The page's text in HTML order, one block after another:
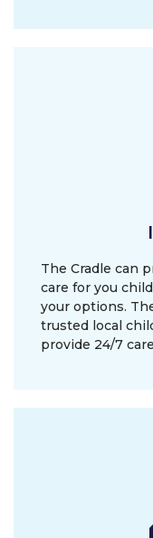
The Cradle can
care for you
your options.
trusted local
provide 24/7